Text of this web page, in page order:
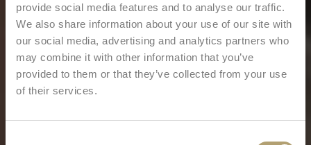
provide social media features and to analyse our traffic.
We also share information about your use of our site with
our social media, advertising and analytics partners who
may combine it with other information that you’ve
provided to them or that they’ve collected from your use
of their services.